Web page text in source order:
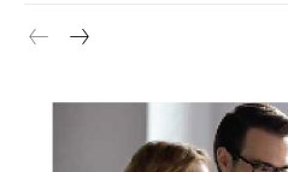
MB News 101